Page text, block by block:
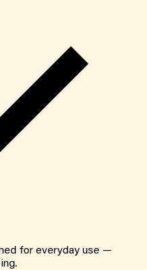
for everyday use —